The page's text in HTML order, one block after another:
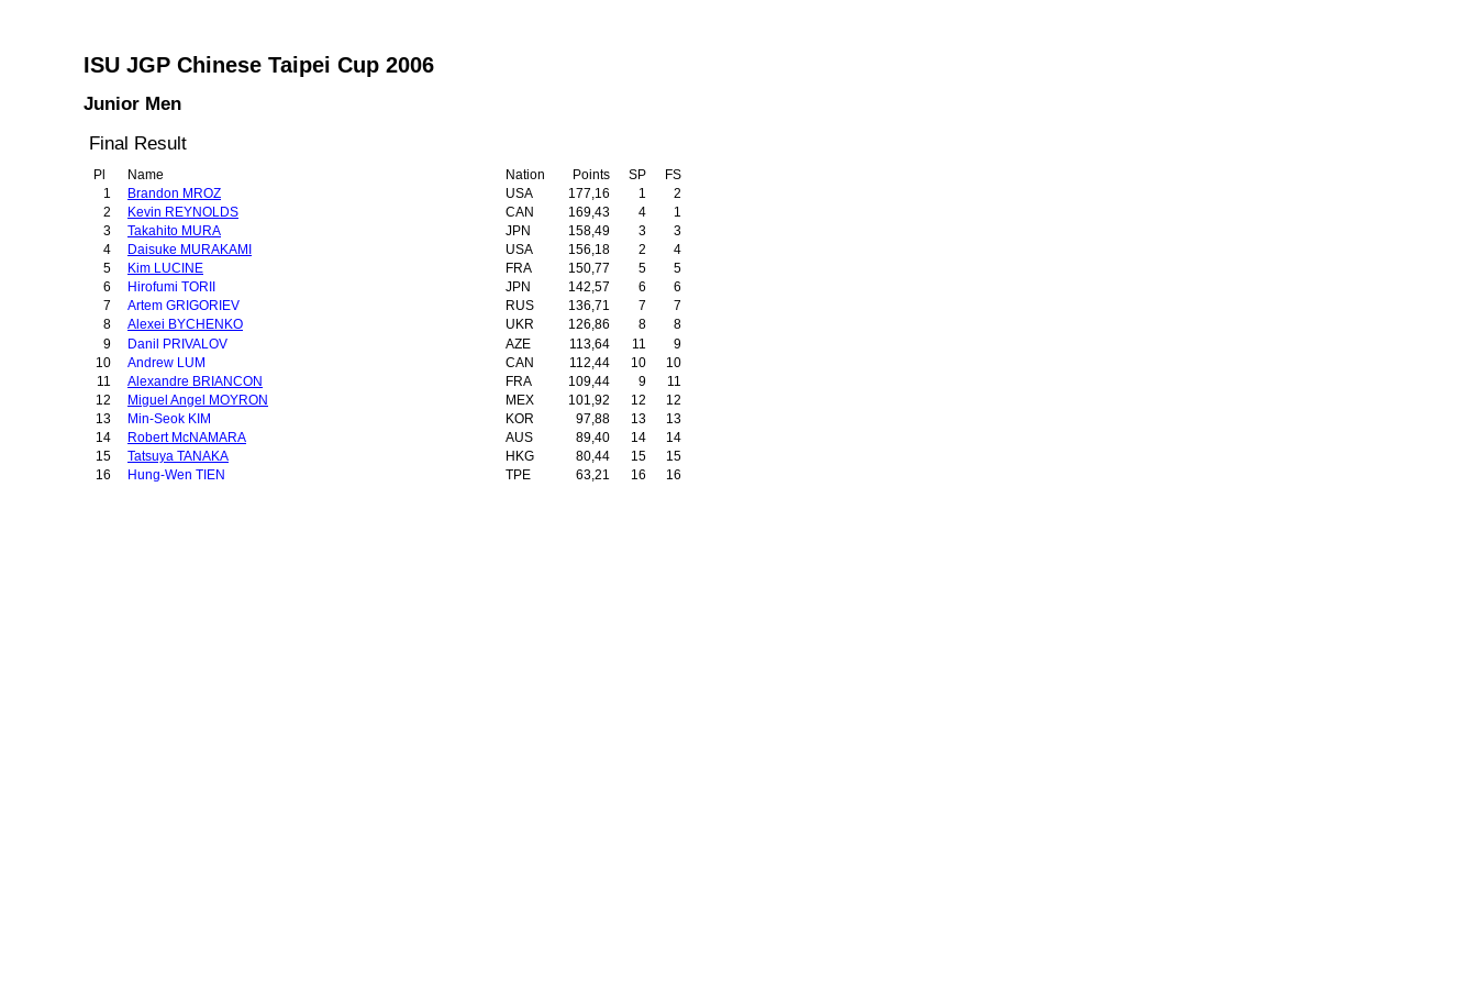
ISU JGP Chinese Taipei Cup 2006
Junior Men
SP
Points FS
Pl Name Nation
Final Result
Brandon MROZ USA 177,16 1 2
1
Kevin REYNOLDS
CAN 169,43 4 1
2
Takahito MURA
JPN 158,49 3 3
3
Daisuke MURAKAMI
USA 156,18 2 4
4
Kim LUCINE
FRA 150,77 5 5
5
Hirofumi TORII
JPN 142,57 6 6
6
Artem GRIGORIEV
RUS 136,71 7 7
7
Alexei BYCHENKO
UKR 126,86 8 8
8
Danil PRIVALOV
AZE 113,64 11 9
9
Andrew LUM
CAN 112,44 10 10
10
Alexandre BRIANCON
FRA 109,44 9 11
11
Miguel Angel MOYRON
MEX 101,92 12 12
12
Min-Seok KIM
KOR 97,88 13 13
13
Robert McNAMARA
AUS 89,40 14 14
14
Tatsuya TANAKA
HKG 80,44 15 15
15
Hung-Wen TIEN
TPE 63,21 16 16
16